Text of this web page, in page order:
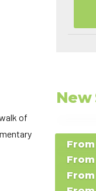
of
New